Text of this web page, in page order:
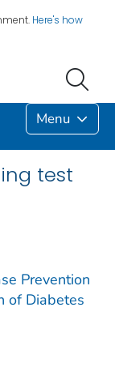
Here's how
Menu
test
Prevention
of Diabetes